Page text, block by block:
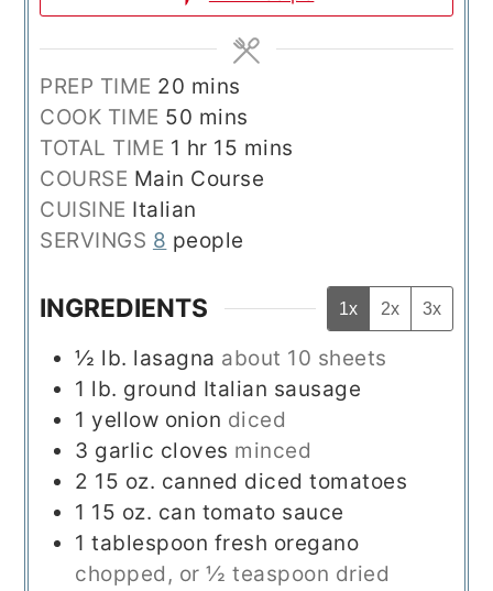
PREP TIME 20 minutes
mins
COOK TIME 50 minutes
mins
TOTAL TIME 1 hour
hr 15 minutes
mins
COURSE Main Course
CUISINE Italian
SERVINGS 8 people
INGREDIENTS 1x 2x 3x
½ lb. lasagna about 10 sheets
1 lb. ground Italian sausage
1 yellow onion diced
3 garlic cloves minced
2 15 oz. canned diced tomatoes
1 15 oz. can tomato sauce
1 tablespoon fresh oregano
chopped, or ½ teaspoon dried